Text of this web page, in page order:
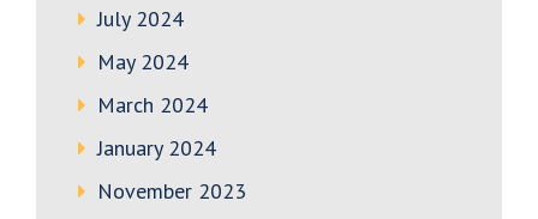
July 2024
May 2024
March 2024
January 2024
November 2023